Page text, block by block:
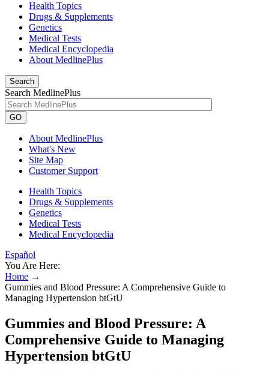
Health Topics
Drugs & Supplements
Genetics
Medical Tests
Medical Encyclopedia
About MedlinePlus
Search
Search MedlinePlus
GO
About MedlinePlus
What's New
Site Map
Customer Support
Health Topics
Drugs & Supplements
Genetics
Medical Tests
Medical Encyclopedia
Español
You Are Here:
Home →
Gummies and Blood Pressure: A Comprehensive Guide to
Managing Hypertension btGtU
Gummies and Blood Pressure: A
Comprehensive Guide to Managing
Hypertension btGtU